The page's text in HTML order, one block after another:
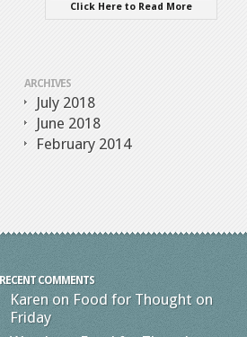
Click Here to Read More
ARCHIVES
July 2018
June 2018
February 2014
RECENT COMMENTS
Karen on Food for Thought on
Friday